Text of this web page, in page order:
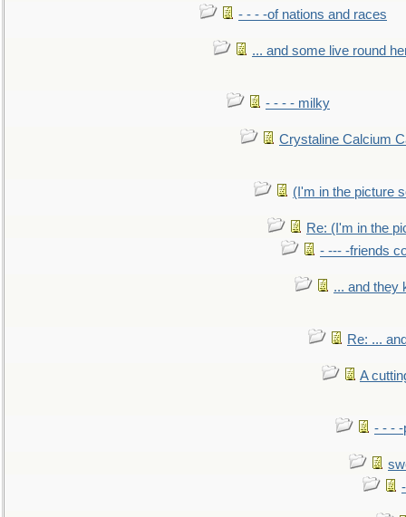
- - - -of nations and races
... and some live round
- - - - milky
Crystaline Calcium
(I'm in the picture
Re: (I'm in the
- --- -friends
... and they
Re: ...
A
- - - -